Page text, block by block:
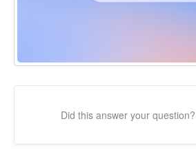
Did this answer your question?